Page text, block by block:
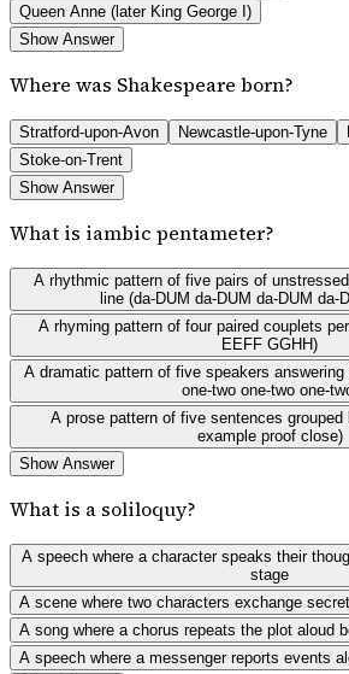
Queen Anne (later King George I)
Show Answer
Where was Shakespeare born?
Stratford-upon-Avon Newcastle-upon-Tyne
Stoke-on-Trent
Show Answer
What is iambic pentameter?
A rhythmic pattern of five pairs of
line (da-DUM da-DUM da-DUM da-
A rhyming pattern of four paired couplets
EEFF GGHH)
A dramatic pattern of five speakers answering
one-two one-two one-
A prose pattern of five sentences
example proof close)
Show Answer
What is a soliloquy?
A speech where a character speaks their
stage
A scene where two characters exchange
A song where a chorus repeats the plot aloud
A speech where a messenger reports events